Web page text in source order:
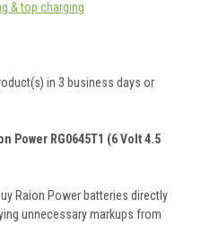
& top charging
in 3 business days or
Power RG0645T1 (6 Volt 4.5
Raion Power batteries directly
unnecessary markups from